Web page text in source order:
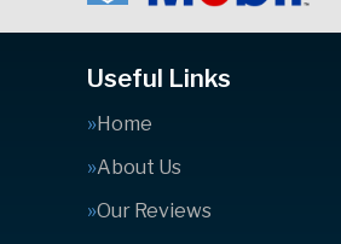
Useful Links
Home
About Us
Our Reviews